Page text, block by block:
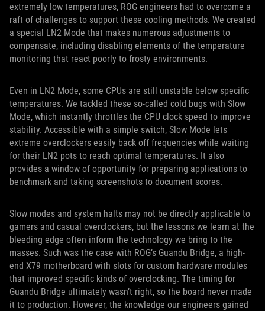
extremely low temperatures, ROG engineers had to overcome a
raft of challenges to support these cooling methods. We created
a special LN2 Mode that makes numerous adjustments to
compensate, including disabling elements of the temperature
monitoring that react poorly to frosty environments.
Even in LN2 Mode, some CPUs are still unstable below specific
temperatures. We tackled these so-called cold bugs with Slow
Mode, which instantly throttles the CPU clock speed to improve
stability. Accessible with a simple switch, Slow Mode lets
extreme overclockers easily back off frequencies while waiting
for their LN2 pots to reach optimal temperatures. It also
provides a window of opportunity for preparing applications to
benchmark and taking screenshots to document scores.
Slow modes and system halts may not be directly applicable to
gamers and casual overclockers, but the lessons we learn at the
bleeding edge often inform the technology we bring to the
masses. Such was the case with ROG’s Guandu Bridge, a high-
end X79 motherboard with slots for custom hardware modules
that improved specific kinds of overclocking. The timing for
Guandu Bridge ultimately wasn’t right, so the board never made
it to production. However, the knowledge our engineers gained